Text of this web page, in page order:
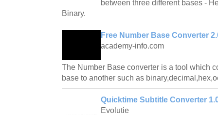
between three different bases -
Binary.
Free Number Base Converter
academy-info.com
The Number Base converter is a tool which
base to another such as
Quicktime Subtitle Converter
Evolutie